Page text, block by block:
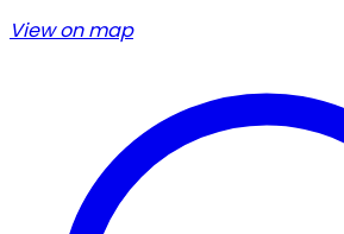
View on map